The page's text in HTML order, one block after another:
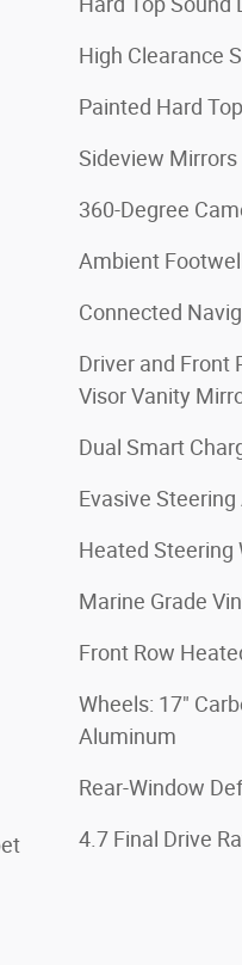
High Clearance
Painted Hard Top
Sideview Mirrors
360-Degree
Ambient
Connected
Driver and Front
Visor Vanity
Dual Smart
Evasive
Heated Steering
Marine Grade
Front Row
Wheels: 17"
Aluminum
Rear-Window
4.7 Final Drive